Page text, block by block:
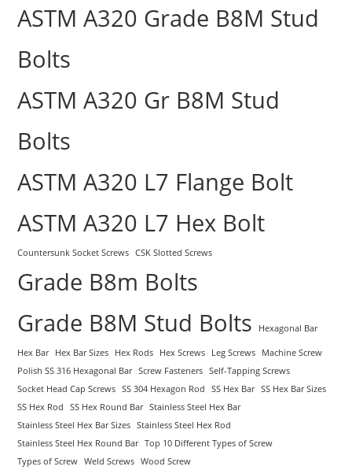
ASTM A320 Grade B8M Stud
Bolts
ASTM A320 Gr B8M Stud
Bolts
ASTM A320 L7 Flange Bolt
ASTM A320 L7 Hex Bolt
Countersunk Socket Screws CSK Slotted Screws
Grade B8m Bolts
Grade B8M Stud Bolts
Hexagonal Bar
Hex Bar Hex Bar Sizes Hex Rods Hex Screws Leg Screws
Machine Screw
Polish SS 316 Hexagonal Bar Screw Fasteners
Self-Tapping Screws
Socket Head Cap Screws
SS 304 Hexagon Rod SS Hex Bar SS Hex Bar Sizes
SS Hex Rod
SS Hex Round Bar Stainless Steel Hex Bar
Stainless Steel Hex Bar Sizes
Stainless Steel Hex Rod
Stainless Steel Hex Round Bar Top 10 Different Types of Screw
Types of Screw
Weld Screws Wood Screw